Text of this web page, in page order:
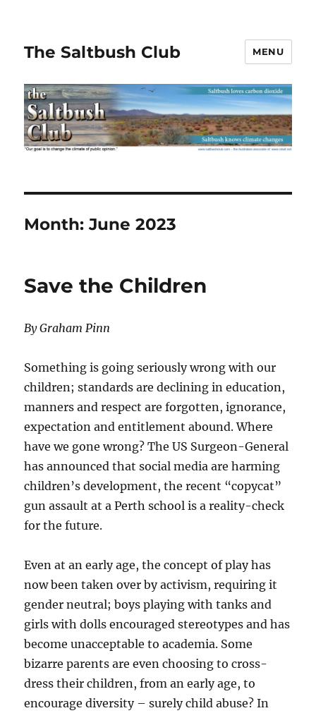
The Saltbush Club MENU
Month:June 2023
Save the Children
By Graham Pinn
Something is going seriously wrong with our
children; standards are declining in education,
manners and respect are forgotten, ignorance,
expectation and entitlement abound. Where
have we gone wrong? The US Surgeon-General
has announced that social media are harming
children’s development, the recent “copycat”
gun assault at a Perth school is a reality-check
for the future.
Even at an early age, the concept of play has
now been taken over by activism, requiring it
gender neutral; boys playing with tanks and
girls with dolls encouraged stereotypes and has
become unacceptable to academia. Some
bizarre parents are even choosing to cross-
dress their children, from an early age, to
encourage diversity – surely child abuse? In